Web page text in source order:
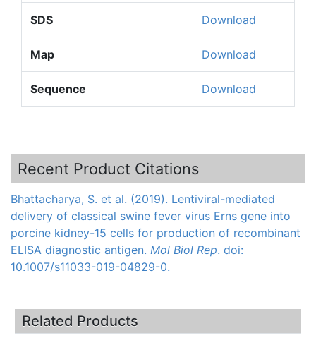
SDS Download
Map Download
Sequence Download
Recent Product Citations
Bhattacharya, S. et al. (2019). Lentiviral-mediated
delivery of classical swine fever virus Erns gene into
porcine kidney-15 cells for production of recombinant
ELISA diagnostic antigen. Mol Biol Rep. doi:
10.1007/s11033-019-04829-0.
Related Products